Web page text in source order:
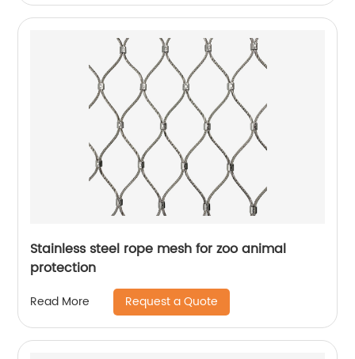
Stainless steel rope mesh for zoo animal
protection
Read More Request a Quote